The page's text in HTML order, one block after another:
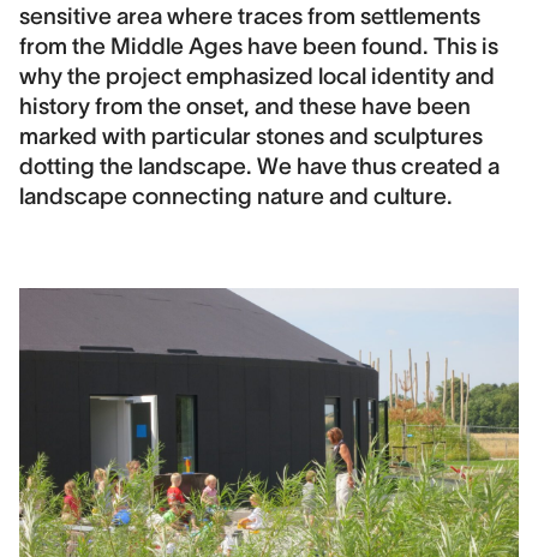
sensitive area where traces from settlements
from the Middle Ages have been found. This is
why the project emphasized local identity and
history from the onset, and these have been
marked with particular stones and sculptures
dotting the landscape. We have thus created a
landscape connecting nature and culture.